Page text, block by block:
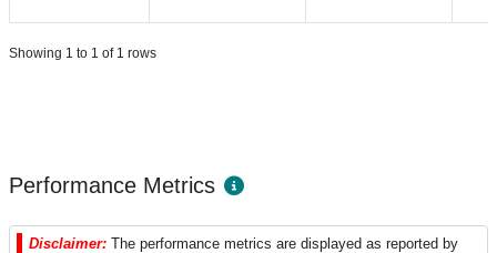
Showing 1 to 1 of 1 rows
Performance Metrics
Disclaimer: The performance metrics are displayed as reported by